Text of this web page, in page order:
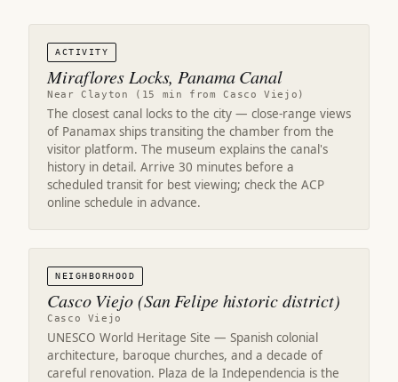
ACTIVITY
Miraflores Locks, Panama Canal
Near Clayton (15 min from Casco Viejo)
The closest canal locks to the city — close-range views
of Panamax ships transiting the chamber from the
visitor platform. The museum explains the canal's
history in detail. Arrive 30 minutes before a
scheduled transit for best viewing; check the ACP
online schedule in advance.
NEIGHBORHOOD
Casco Viejo (San Felipe historic district)
Casco Viejo
UNESCO World Heritage Site — Spanish colonial
architecture, baroque churches, and a decade of
careful renovation. Plaza de la Independencia is the